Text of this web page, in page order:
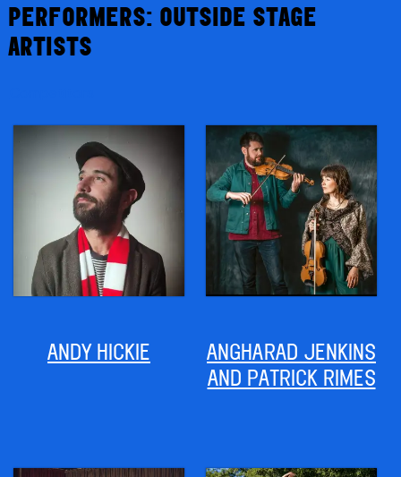
PERFORMERS: OUTSIDE STAGE
ARTISTS
ANDY HICKIE
ANGHARAD JENKINS
AND PATRICK RIMES